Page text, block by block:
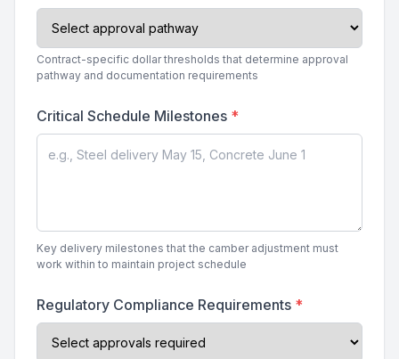
Contract-specific dollar thresholds that determine approval
pathway and documentation requirements
Critical Schedule Milestones *
Key delivery milestones that the camber adjustment must
work within to maintain project schedule
Regulatory Compliance Requirements *